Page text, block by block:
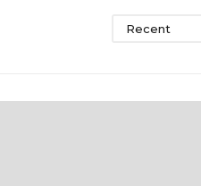
Recent